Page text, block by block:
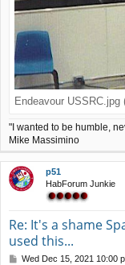
Endeavour
"I wanted to be humble,
Mike Massimino
p51
HabForum Junkie
Re: It's a shame
used this...
PWed Dec 15, 2021 10:00